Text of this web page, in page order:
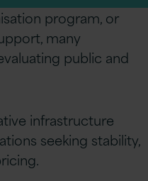
program, or
many
public and
infrastructure
seeking stability,